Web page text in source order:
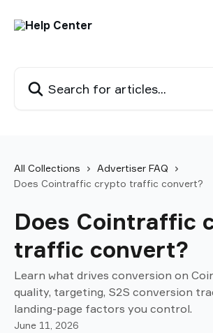
All Collections
Advertiser FAQ
Does Cointraffic crypto traffic convert?
Does Cointraffic
traffic convert?
Learn what drives conversion on
quality, targeting, S2S conversion
landing-page factors you control.
June 11, 2026